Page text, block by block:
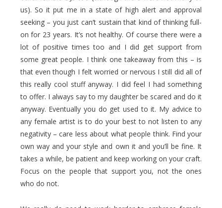
us). So it put me in a state of high alert and approval
seeking – you just can’t sustain that kind of thinking full-
on for 23 years. It’s not healthy. Of course there were a
lot of positive times too and I did get support from
some great people. I think one takeaway from this – is
that even though I felt worried or nervous I still did all of
this really cool stuff anyway. I did feel I had something
to offer. I always say to my daughter be scared and do it
anyway. Eventually you do get used to it. My advice to
any female artist is to do your best to not listen to any
negativity – care less about what people think. Find your
own way and your style and own it and you’ll be fine. It
takes a while, be patient and keep working on your craft.
Focus on the people that support you, not the ones
who do not.